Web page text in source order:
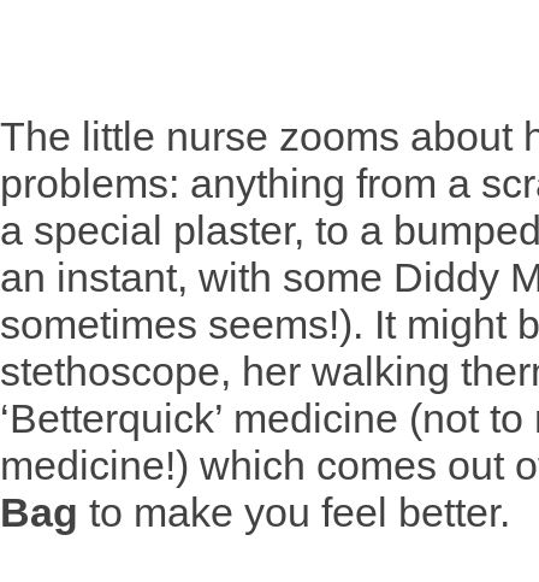
The little nurse zooms about
problems: anything from a
a special plaster, to a
an instant, with some Diddy
sometimes seems!). It might
stethoscope, her walking
‘Betterquick’ medicine (not to
medicine!) which comes out
Bag to make you feel better.